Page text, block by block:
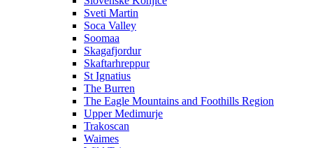
Sveti Martin
Soca Valley
Soomaa
Skagafjordur
Skaftarhreppur
St Ignatius
The Burren
The Eagle Mountains and Foothills Region
Upper Medimurje
Trakoscan
Waimes